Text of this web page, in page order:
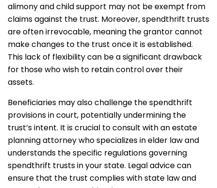
alimony and child support may not be exempt from
claims against the trust. Moreover, spendthrift trusts
are often irrevocable, meaning the grantor cannot
make changes to the trust once it is established.
This lack of flexibility can be a significant drawback
for those who wish to retain control over their
assets.
Beneficiaries may also challenge the spendthrift
provisions in court, potentially undermining the
trust’s intent. It is crucial to consult with an estate
planning attorney who specializes in elder law and
understands the specific regulations governing
spendthrift trusts in your state. Legal advice can
ensure that the trust complies with state law and